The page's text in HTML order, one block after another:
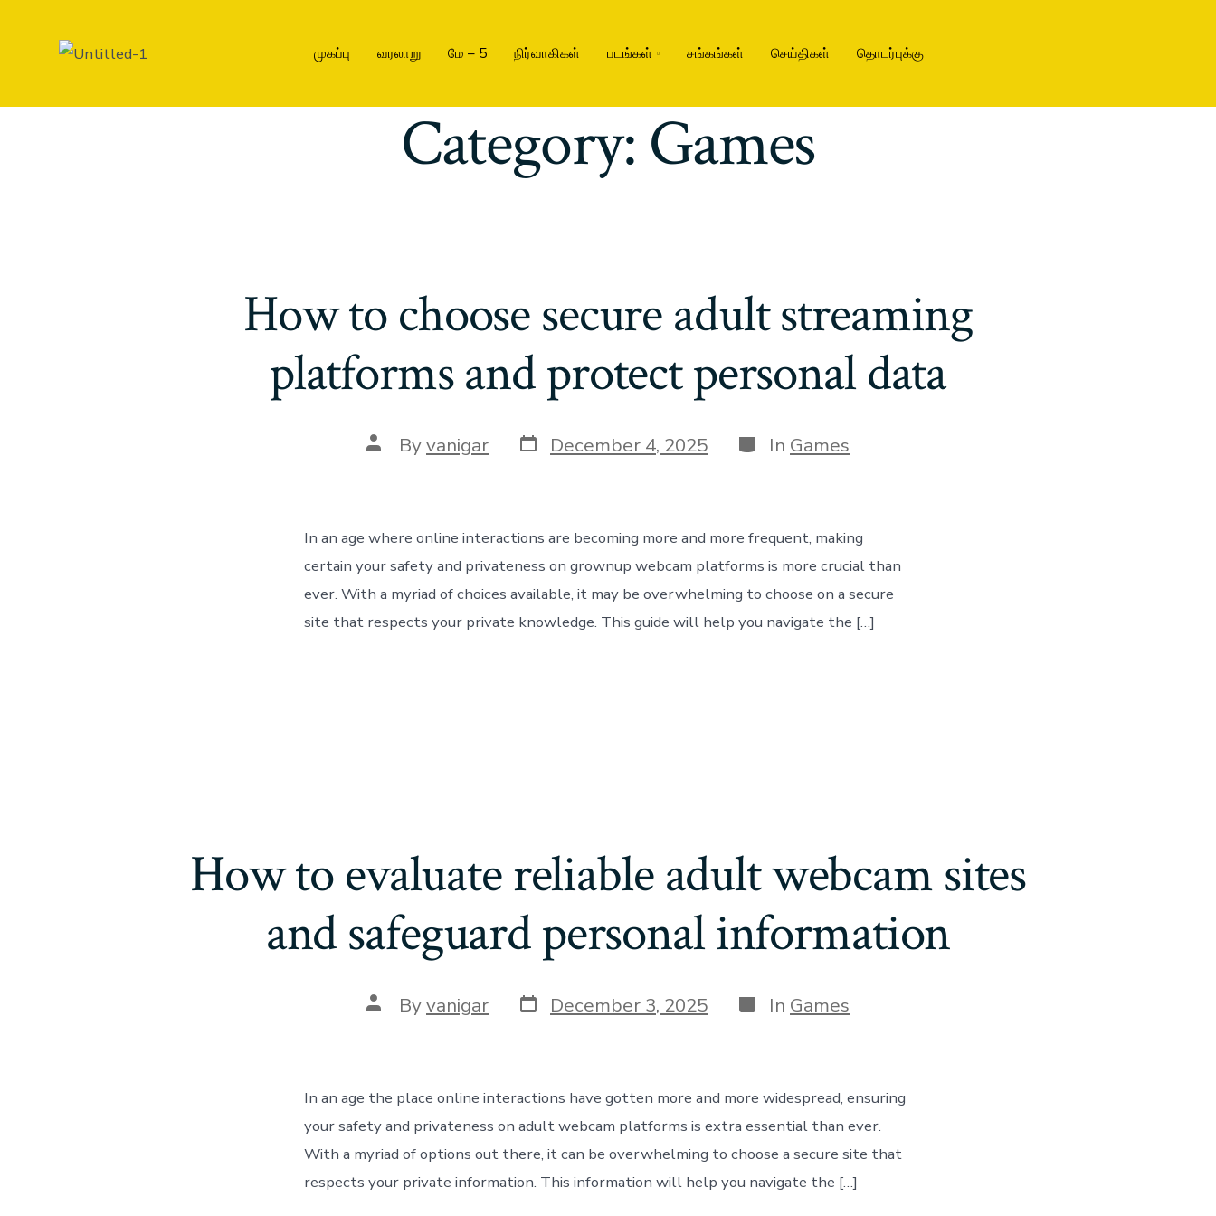
முகப்பு வரலாறு மே – 5 நிர்வாகிகள் படங்கள் சங்கங்கள் செய்திகள் தொடர்புக்கு
Category: Games
How to choose secure adult streaming
platforms and protect personal data
Byvanigar December 4, 2025 In Games
In an age where online interactions are becoming more and more frequent, making
certain your safety and privateness on grownup webcam platforms is more crucial than
ever. With a myriad of choices available, it may be overwhelming to choose on a secure
site that respects your private knowledge. This guide will help you navigate the […]
How to evaluate reliable adult webcam sites
and safeguard personal information
Byvanigar December 3, 2025 In Games
In an age the place online interactions have gotten more and more widespread, ensuring
your safety and privateness on adult webcam platforms is extra essential than ever.
With a myriad of options out there, it can be overwhelming to choose a secure site that
respects your private information. This information will help you navigate the […]